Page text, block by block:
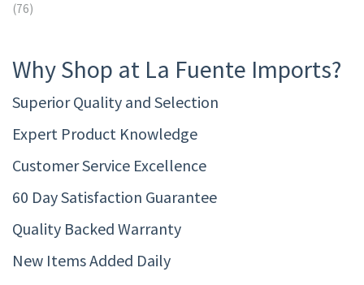
(76)
Why Shop at La Fuente Imports?
Superior Quality and Selection
Expert Product Knowledge
Customer Service Excellence
60 Day Satisfaction Guarantee
Quality Backed Warranty
New Items Added Daily